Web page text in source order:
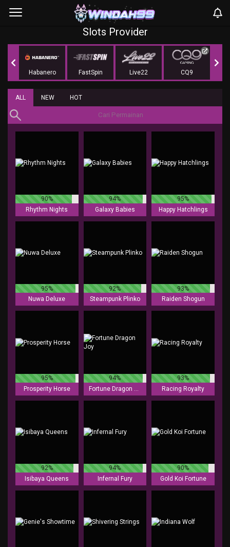
Slots Provider
Habanero FastSpin Live22 CQ9
ALL NEW HOT
90%
Rhythm Nights
94%
Galaxy Babies
95%
Happy Hatchlings
95%
Nuwa Deluxe
92%
Steampunk Plinko
93%
Raiden Shogun
95%
Prosperity Horse
94%
Fortune Dragon Joy
93%
Racing Royalty
92%
Isibaya Queens
94%
Infernal Fury
90%
Gold Koi Fortune